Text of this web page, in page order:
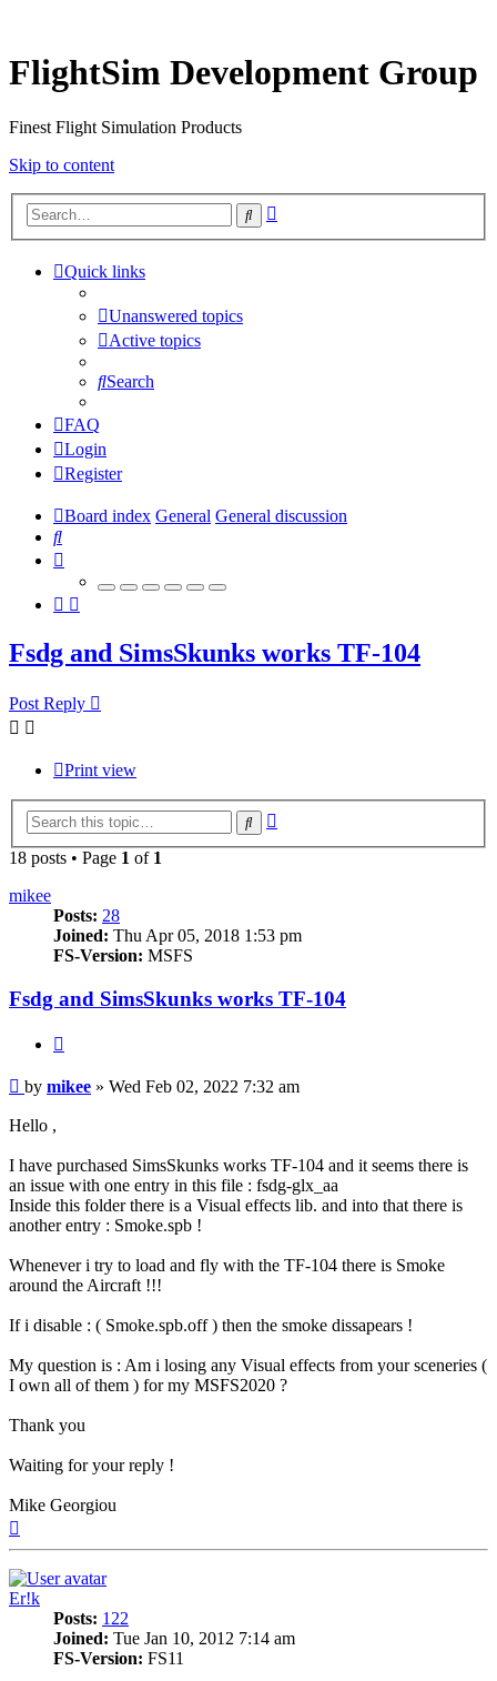
FlightSim Development Group
Finest Flight Simulation Products
Skip to content
Search
Quick links
Unanswered topics
Active topics
Search
FAQ
Login
Register
Board index General General discussion
Search
Fsdg and SimsSkunks works TF-104
Post Reply
Print view
Search
18 posts • Page 1 of 1
mikee
Posts: 28
Joined: Thu Apr 05, 2018 1:53 pm
FS-Version: MSFS
Fsdg and SimsSkunks works TF-104
Post
by mikee » Wed Feb 02, 2022 7:32 am
Hello ,
I have purchased SimsSkunks works TF-104 and it seems there is
an issue with one entry in this file : fsdg-glx_aa
Inside this folder there is a Visual effects lib. and into that there is
another entry : Smoke.spb !
Whenever i try to load and fly with the TF-104 there is Smoke
around the Aircraft !!!
If i disable : ( Smoke.spb.off ) then the smoke dissapears !
My question is : Am i losing any Visual effects from your sceneries (
I own all of them ) for my MSFS2020 ?
Thank you
Waiting for your reply !
Mike Georgiou
Er!k
Posts: 122
Joined: Tue Jan 10, 2012 7:14 am
FS-Version: FS11